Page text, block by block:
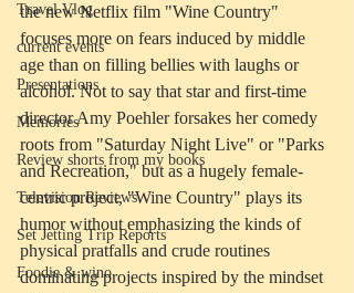
Travel Vlog
current events
Presentations
Memories
Review shorts from my books
Television Reviews
Set Jetting Trip Reports
Foodie & wino
the new Netflix film "Wine Country"
focuses more on fears induced by middle
age than on filling bellies with laughs or
alcohol. Not to say that star and first-time
director Amy Poehler forsakes her comedy
roots from "Saturday Night Live" or "Parks
and Recreation," but as a hugely female-
centric project, "Wine Country" plays its
humor without emphasizing the kinds of
physical pratfalls and crude routines
dominating projects inspired by the mindset